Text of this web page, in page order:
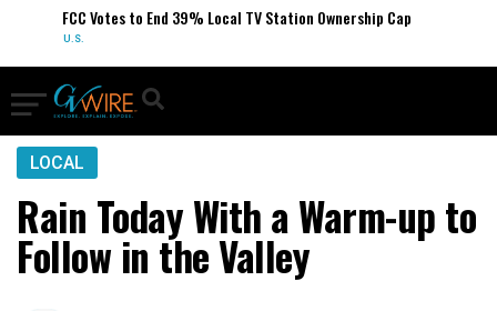
FCC Votes to End 39% Local TV Station Ownership Cap
U.S.
LOCAL
Rain Today With a Warm-up to
Follow in the Valley